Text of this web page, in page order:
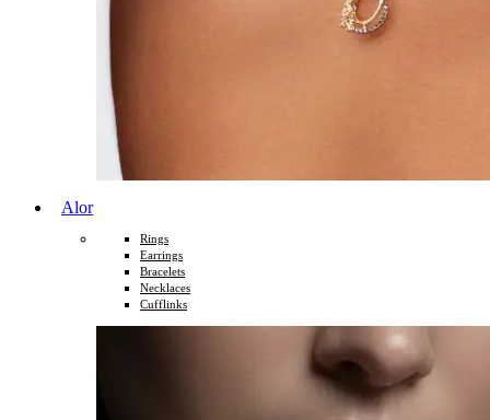
Alor
Rings
Earrings
Bracelets
Necklaces
Cufflinks